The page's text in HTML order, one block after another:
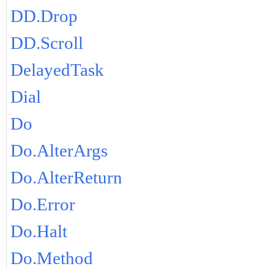
DD.Drop
DD.Scroll
DelayedTask
Dial
Do
Do.AlterArgs
Do.AlterReturn
Do.Error
Do.Halt
Do.Method